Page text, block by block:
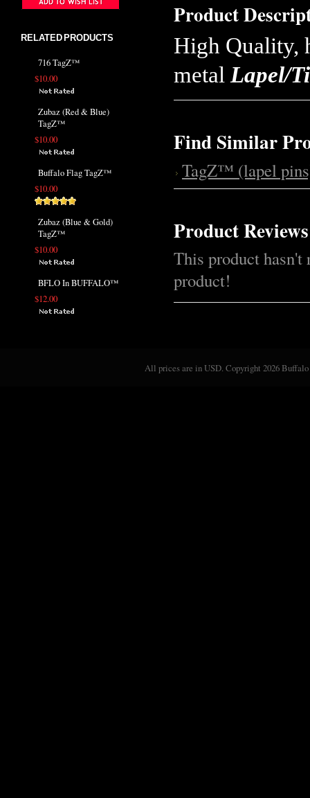
RELATED PRODUCTS
716 TagZ™
$10.00
Zubaz (Red & Blue)
TagZ™
$10.00
Buffalo Flag TagZ™
$10.00
Zubaz (Blue & Gold)
TagZ™
$10.00
BFLO In BUFFALO™
$12.00
Product
High Quality,
metal Lapel/
Find Similar
TagZ™ (lapel
Product Reviews
This product hasn't
product!
All prices are inUSD. Copyright 2026